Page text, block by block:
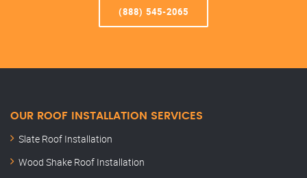
(888) 545-2065
OUR ROOF INSTALLATION SERVICES
Slate Roof Installation
Wood Shake Roof Installation